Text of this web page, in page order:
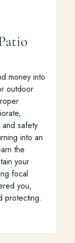
money into
outdoor
safety
into an
the
your
focal
you,
protecting.